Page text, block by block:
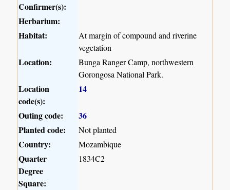
Confirmer(s):
Herbarium:
Habitat:
At margin of compound and riverine
vegetation
Location:
Bunga Ranger Camp, northwestern
Gorongosa National Park.
Location
code(s):
14
Outing code:
36
Planted code:
Not planted
Country: Mozambique
Quarter
Degree
Square:
1834C2